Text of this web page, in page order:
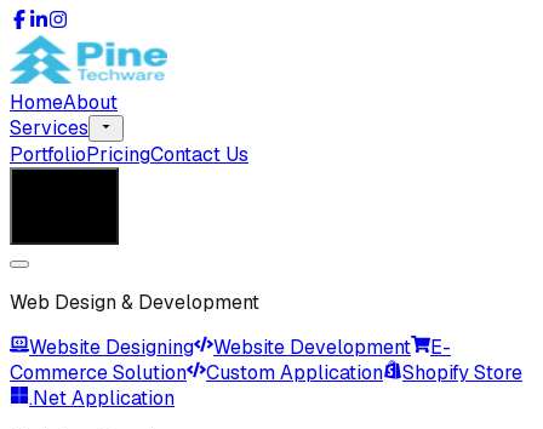
HomeAbout
Services
PortfolioPricingContact Us
Web Design & Development
Website Designing
Website Development
E-
Commerce Solution
Custom Application
Shopify Store
.Net Application